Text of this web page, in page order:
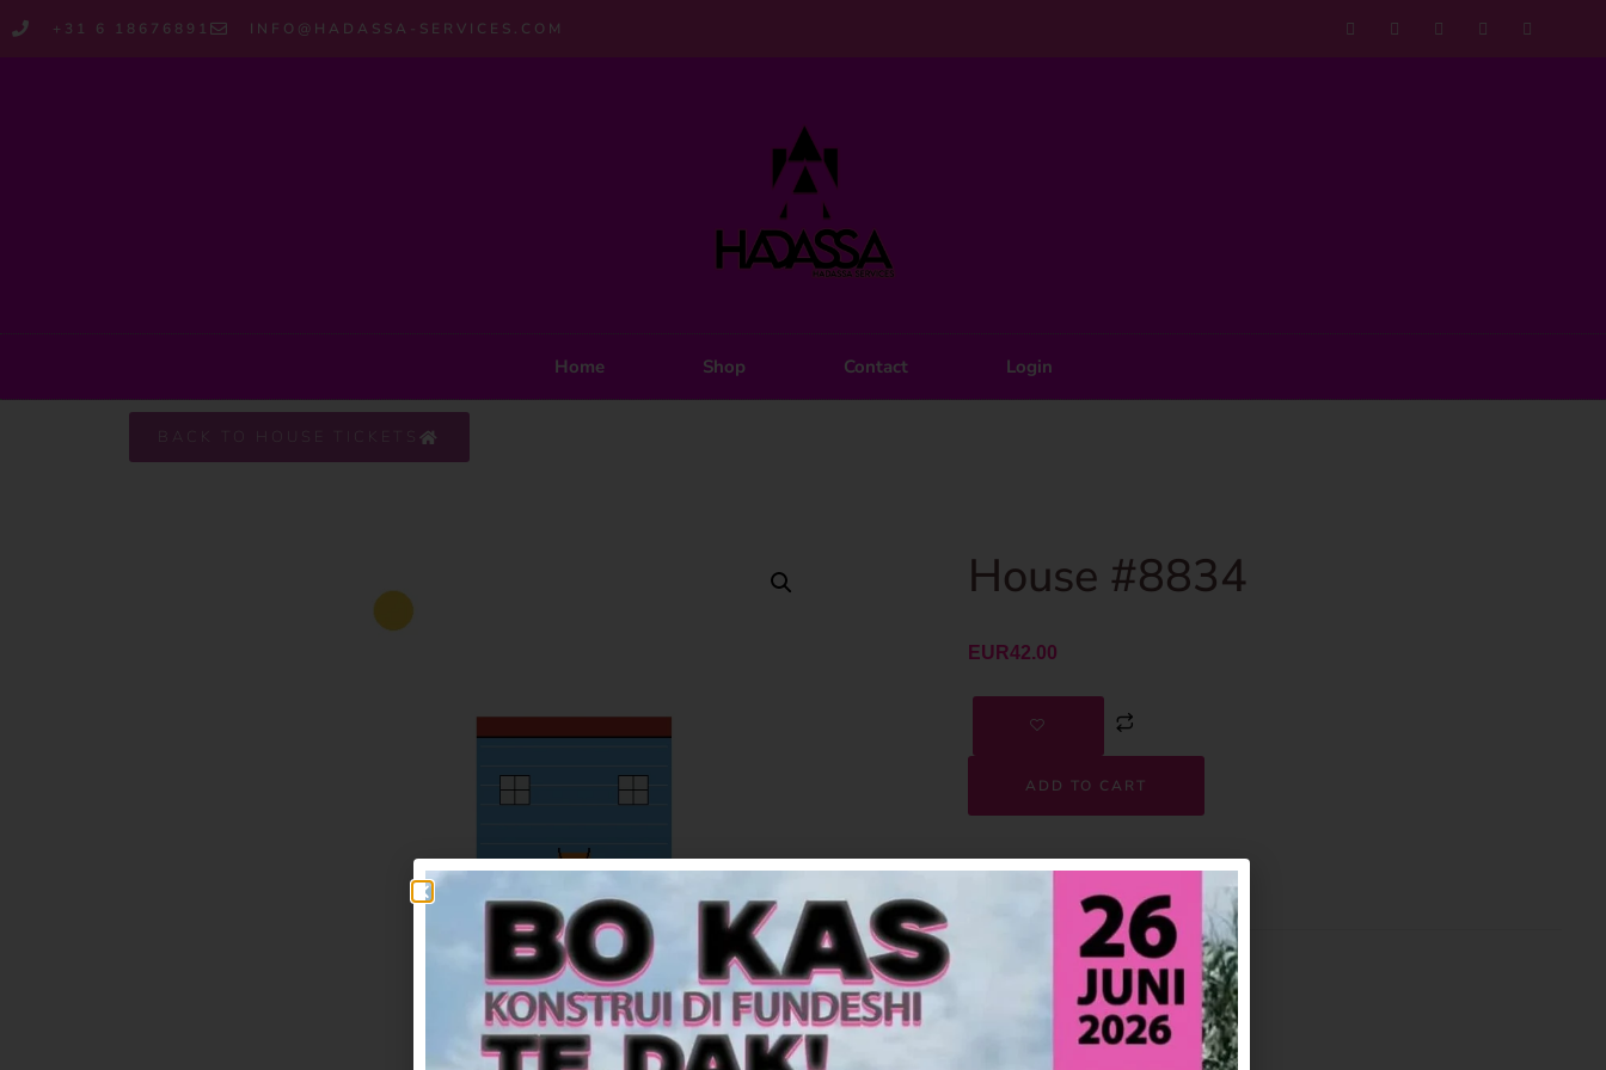
+31 6 18676891 INFO@HADASSA-SERVICES.COM
Home Shop Contact Login
BACK TO HOUSE TICKETS
House #8834
EUR42.00
ADD TO CART
8834
House